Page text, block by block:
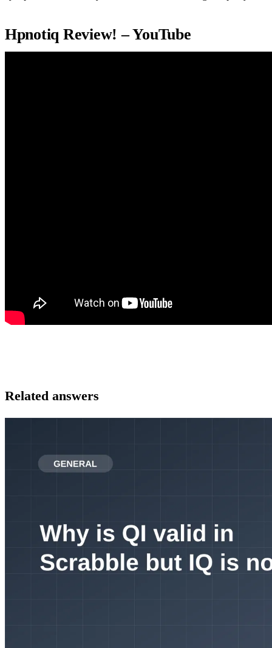
Hpnotiq Review! – YouTube
Related answers